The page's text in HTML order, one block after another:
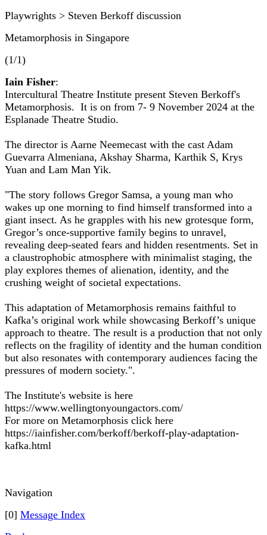
Playwrights > Steven Berkoff discussion
Metamorphosis in Singapore
(1/1)
Iain Fisher:
Intercultural Theatre Institute present Steven Berkoff's
Metamorphosis. It is on from 7- 9 November 2024 at the
Esplanade Theatre Studio.
The director is Aarne Neemecast with the cast Adam
Guevarra Almeniana, Akshay Sharma, Karthik S, Krys
Yuan and Lam Man Yik.
"The story follows Gregor Samsa, a young man who
wakes up one morning to find himself transformed into a
giant insect. As he grapples with his new grotesque form,
Gregor’s once-supportive family begins to unravel,
revealing deep-seated fears and hidden resentments. Set in
a claustrophobic atmosphere with minimalist staging, the
play explores themes of alienation, identity, and the
crushing weight of societal expectations.
This adaptation of Metamorphosis remains faithful to
Kafka’s original work while showcasing Berkoff’s unique
approach to theatre. The result is a production that not only
reflects on the fragility of identity and the human condition
but also resonates with contemporary audiences facing the
pressures of modern society.".
The Institute's website is here
https://www.wellingtonyoungactors.com/
For more on Metamorphosis click here
https://iainfisher.com/berkoff/berkoff-play-adaptation-
kafka.html
Navigation
[0] Message Index